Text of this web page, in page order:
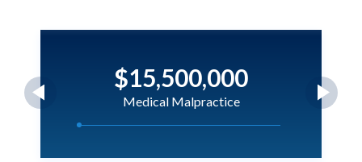
$15,500,000
Medical Malpractice
Magloire v. Holmes Regional